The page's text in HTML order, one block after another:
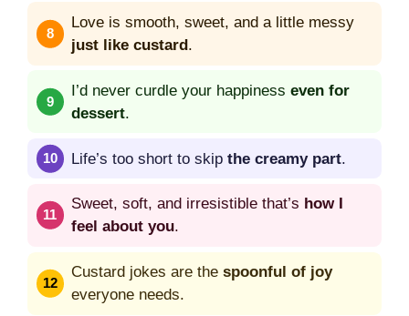
Love is smooth, sweet, and a little messy
just like custard.
I’d never curdle your happiness even for
dessert.
Life’s too short to skip the creamy part.
Sweet, soft, and irresistible that’s how I
feel about you.
Custard jokes are the spoonful of joy
everyone needs.